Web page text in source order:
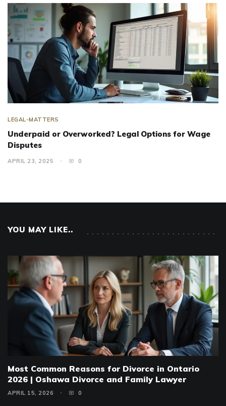
LEGAL-MATTERS
Underpaid or Overworked? Legal Options for Wage
Disputes
APRIL 23, 2025 0
YOU MAY LIKE..
Most Common Reasons for Divorce in Ontario
2026 | Oshawa Divorce and Family Lawyer
APRIL 15, 2026 0